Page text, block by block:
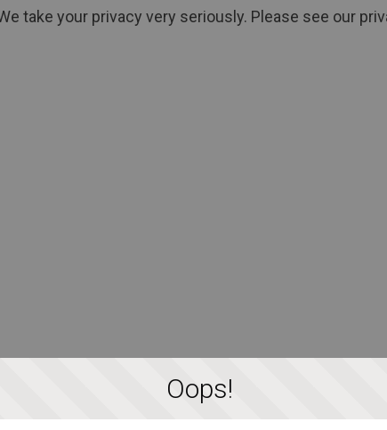
Oops!
take your privacy very seriously. Please see our